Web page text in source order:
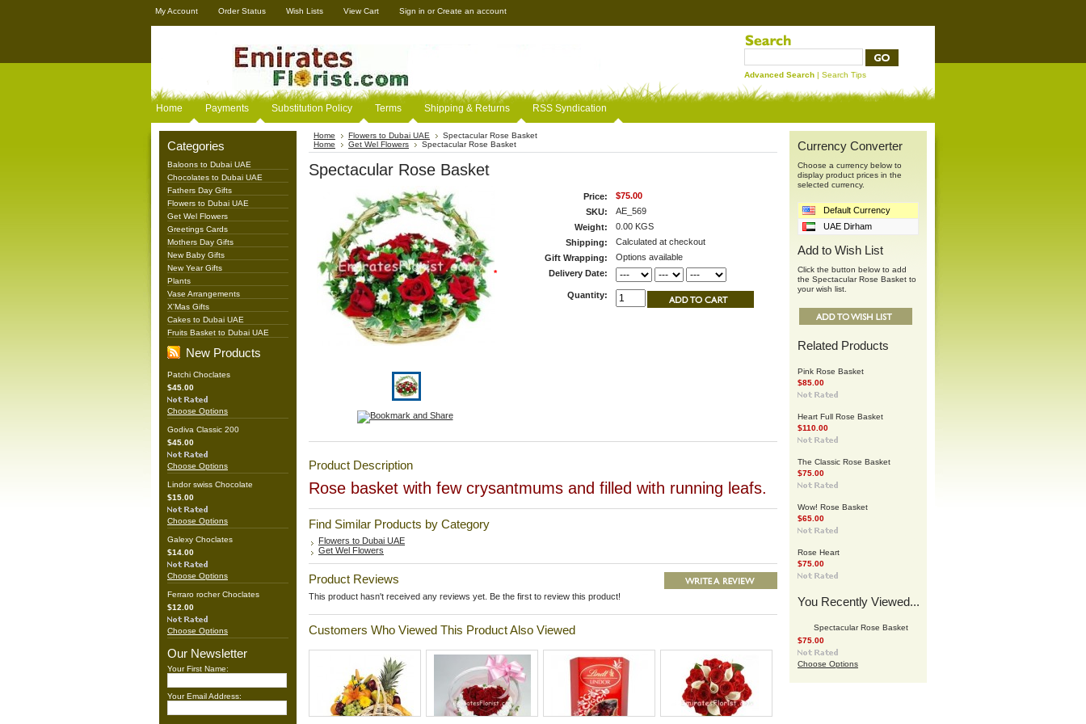
My Account Order Status Wish Lists View Cart Sign in orCreate an account
Advanced Search | Search Tips
Home Payments Substitution Policy Terms Shipping & Returns RSS Syndication
Categories
Baloons to Dubai UAE
Chocolates to Dubai UAE
Fathers Day Gifts
Flowers to Dubai UAE
Get Wel Flowers
Greetings Cards
Mothers Day Gifts
New Baby Gifts
New Year Gifts
Plants
Vase Arrangements
X'Mas Gifts
Cakes to Dubai UAE
Fruits Basket to Dubai UAE
New Products
Patchi Choclates
$45.00
Choose Options
Godiva Classic 200
$45.00
Choose Options
Lindor swiss Chocolate
$15.00
Choose Options
Galexy Choclates
$14.00
Choose Options
Ferraro rocher Choclates
$12.00
Choose Options
Our Newsletter
Your First Name:
Your Email Address:
Home Flowers to Dubai UAE
Spectacular Rose Basket
Home
Get Wel Flowers Spectacular Rose Basket
Spectacular Rose Basket
Price:
$75.00
SKU:
AE_569
Weight:
0.00 KGS
Shipping:
Calculated at checkout
Gift Wrapping:
Options available
*
Delivery Date:
Quantity:
Product Description
Rose basket with few crysantmums and filled with running leafs.
Find Similar Products by Category
Flowers to Dubai UAE
Get Wel Flowers
Product Reviews
This product hasn't received any reviews yet. Be the first to review this product!
Customers Who Viewed This Product Also Viewed
Currency Converter
Choose a currency below to
display product prices in the
selected currency.
Default Currency
UAE Dirham
Add to Wish List
Click the button below to add
the Spectacular Rose Basket to
your wish list.
Related Products
Pink Rose Basket
$85.00
Heart Full Rose Basket
$110.00
The Classic Rose Basket
$75.00
Wow! Rose Basket
$65.00
Rose Heart
$75.00
You Recently Viewed...
Spectacular Rose Basket
$75.00
Choose Options